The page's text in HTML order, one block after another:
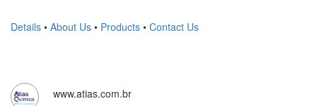
Details • About Us • Products • Contact Us
www.atias.com.br